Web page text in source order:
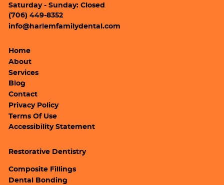
Saturday - Sunday: Closed
(706) 449-8352
info@harlemfamilydental.com
Home
About
Services
Blog
Contact
Privacy Policy
Terms Of Use
Accessibility Statement
Restorative Dentistry
Composite Fillings
Dental Bonding